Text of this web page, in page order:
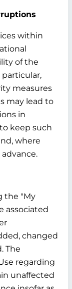
within
of the
measures
may lead to
in
keep such
where
the "My
associated
changed
The
regarding
unaffected